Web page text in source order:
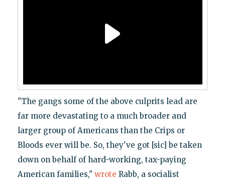
"The gangs some of the above culprits lead are
far more devastating to a much broader and
larger group of Americans than the Crips or
Bloods ever will be. So, they've got [sic] be taken
down on behalf of hard-working, tax-paying
American families," wrote Rabb, a socialist